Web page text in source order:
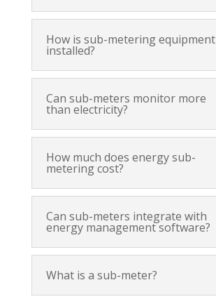
How is sub-metering equipment
installed?
Can sub-meters monitor more
than electricity?
How much does energy sub-
metering cost?
Can sub-meters integrate with
energy management software?
What is a sub-meter?